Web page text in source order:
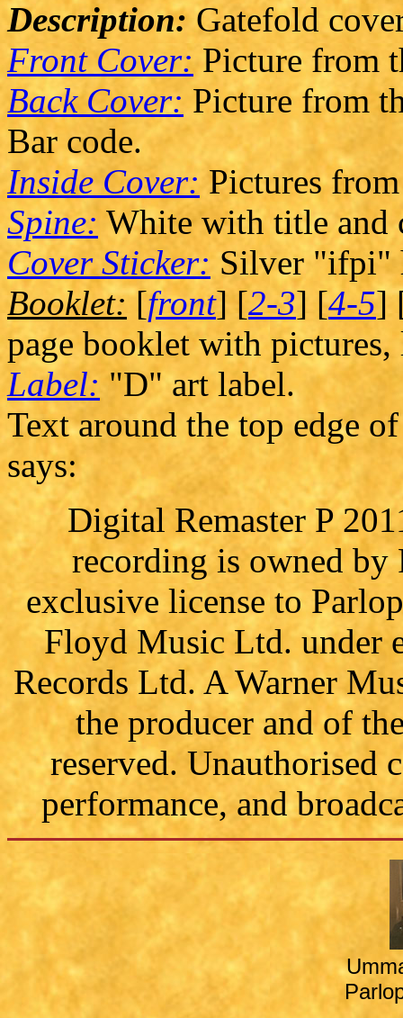
Description:Gatefold
Front Cover:Picture from
Back Cover: Picture from
Bar code.
Inside Cover: Pictures
Spine: White with title and
Cover Sticker: Silver "ifpi"
Booklet:[front] [2-3] [4-5]
page booklet with
Label: "D" art label.
Text around the top edge
says:
Digital Remaster P
recording is owned
exclusive license to
Floyd Music Ltd. under
Records Ltd. A Warner
the producer and of
reserved.
performance, and